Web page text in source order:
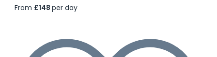
From £148 per day